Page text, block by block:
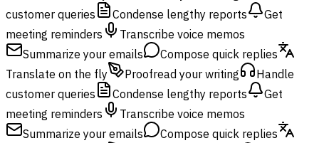
customer queries
Condense lengthy reports
Get
meeting reminders
Transcribe voice memos
Summarize your emails
Compose quick replies
Translate on the fly
Proofread your writing
Handle
customer queries
Condense lengthy reports
Get
meeting reminders
Transcribe voice memos
Summarize your emails
Compose quick replies